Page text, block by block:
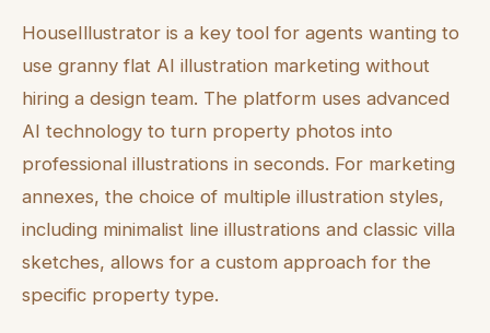
HouseIllustrator is a key tool for agents wanting to
use granny flat AI illustration marketing without
hiring a design team. The platform uses advanced
AI technology to turn property photos into
professional illustrations in seconds. For marketing
annexes, the choice of multiple illustration styles,
including minimalist line illustrations and classic villa
sketches, allows for a custom approach for the
specific property type.